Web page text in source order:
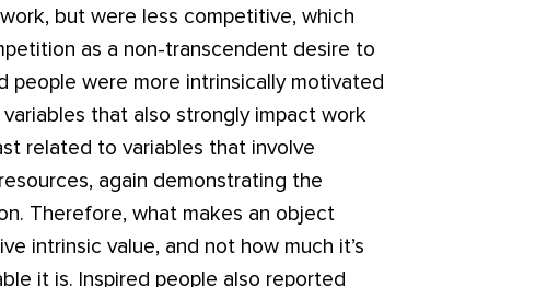
but were less competitive, which
as a non-transcendent desire to
people were more intrinsically motivated
that also strongly impact work
related to variables that involve
again demonstrating the
Therefore, what makes an object
intrinsic value, and not how much it’s
it is. Inspired people also reported